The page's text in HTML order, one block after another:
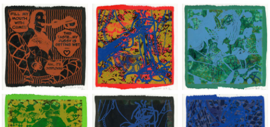
Jean-Pierre Sergent, Shakti-Yoni: Ecstatic Cosmic Dances |
Jean-Pierre Sergent, Shakti-Yoni:
Jean-Pierre
Jean-Pierre Sergent, Shakti-Yoni: Ecstatic Cosmic Dances |
Jean-Pierre Sergent, Shakti-Yoni:
Jean-Pierre